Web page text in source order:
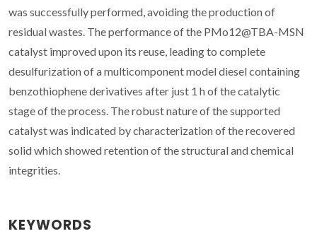
was successfully performed, avoiding the production of
residual wastes. The performance of the PMo12@TBA-MSN
catalyst improved upon its reuse, leading to complete
desulfurization of a multicomponent model diesel containing
benzothiophene derivatives after just 1 h of the catalytic
stage of the process. The robust nature of the supported
catalyst was indicated by characterization of the recovered
solid which showed retention of the structural and chemical
integrities.
KEYWORDS